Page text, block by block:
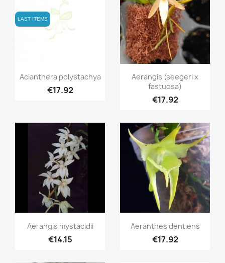
LAST ITEMS
Quick view
Acianthera polystachya
€17.92
Quick view
Aerangis (seegeri x
fastuosa)
€17.92
Quick view
Aerangis mystacidii
€14.15
Quick view
Aeranthes dentiens
€17.92